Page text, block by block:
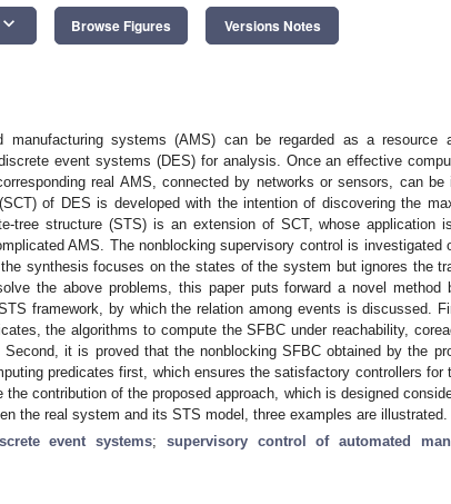
keyboard_arrow_down Browse Figures Versions Notes
manufacturing systems (AMS) can be regarded as a resource
event systems (DES) for analysis. Once an effective
real AMS, connected by networks or sensors, can be
of DES is developed with the intention of discovering the
tree structure (STS) is an extension of SCT, whose application
AMS. The nonblocking supervisory control is investigated
synthesis focuses on the states of the system but ignores the
the above problems, this paper puts forward a novel method
framework, by which the relation among events is discussed.
the algorithms to compute the SFBC under reachability,
Second, it is proved that the nonblocking SFBC obtained by the
predicates first, which ensures the satisfactory controllers for
the contribution of the proposed approach, which is designed
the real system and its STS model, three examples are illustrated.
event systems; supervisory control of automated